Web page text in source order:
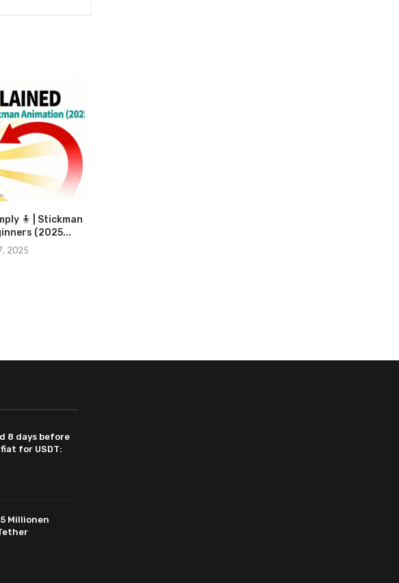
🧍 | Stickman
(2025...
2025
8 days before
for USDT:
Millionen